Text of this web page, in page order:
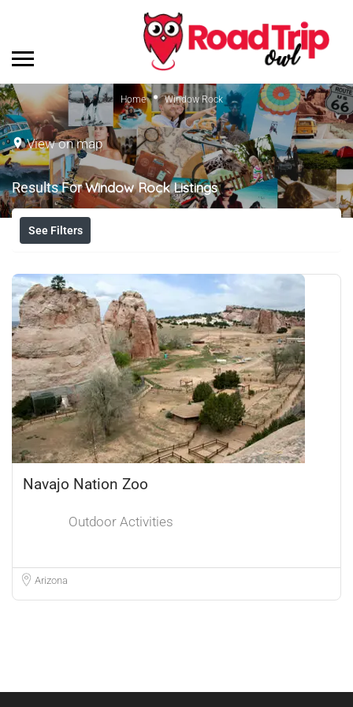
Home Window Rock
View on map
Results ForWindow RockListings
See Filters
Navajo Nation Zoo
Outdoor Activities
Arizona